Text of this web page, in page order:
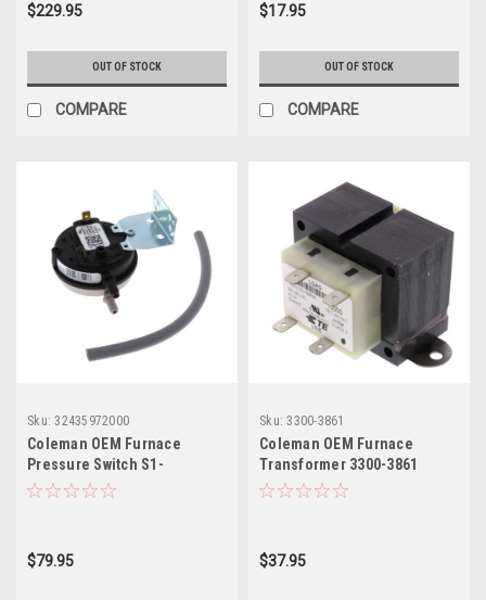
$229.95
OUT OF STOCK
COMPARE
$17.95
OUT OF STOCK
COMPARE
Sku: 32435972000
Coleman OEM Furnace
Pressure Switch S1-
32435972000
$79.95
Sku: 3300-3861
Coleman OEM Furnace
Transformer 3300-3861
$37.95